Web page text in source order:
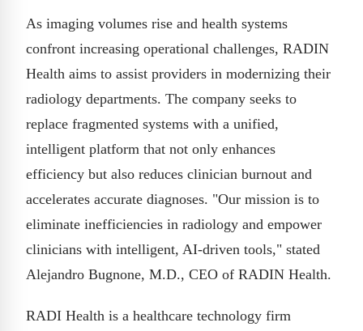
As imaging volumes rise and health systems
confront increasing operational challenges, RADIN
Health aims to assist providers in modernizing their
radiology departments. The company seeks to
replace fragmented systems with a unified,
intelligent platform that not only enhances
efficiency but also reduces clinician burnout and
accelerates accurate diagnoses. "Our mission is to
eliminate inefficiencies in radiology and empower
clinicians with intelligent, AI-driven tools," stated
Alejandro Bugnone, M.D., CEO of RADIN Health.
RADI Health is a healthcare technology firm